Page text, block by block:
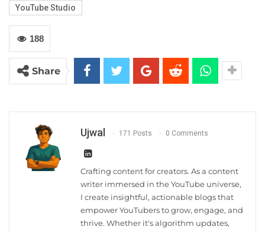
YouTube Studio
188
Share
Ujwal 171 Posts 0 Comments
Crafting content for creators. As a content
writer immersed in the YouTube universe,
I create insightful, actionable blogs that
empower YouTubers to grow, engage, and
thrive. Whether it's algorithm updates,